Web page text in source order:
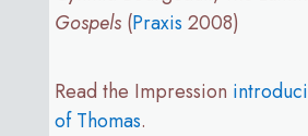
Gospels (Praxis 2008)
Read the Impression
of Thomas.